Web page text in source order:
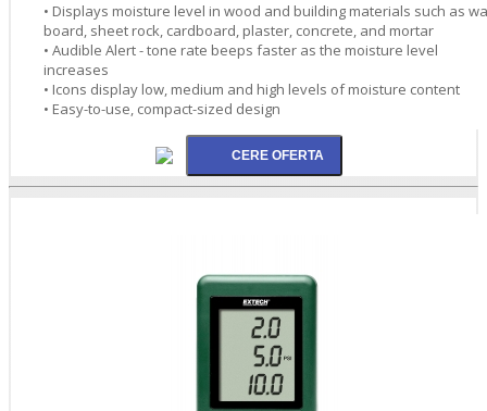
• Displays moisture level in wood and building materials such as
board, sheet rock, cardboard, plaster, concrete, and mortar
• Audible Alert - tone rate beeps faster as the moisture level
increases
• Icons display low, medium and high levels of moisture content
• Easy-to-use, compact-sized design